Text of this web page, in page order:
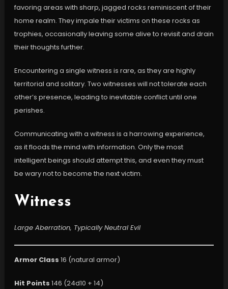
favoring areas with sharp, jagged rocks reminiscent of their
home realm. They impale their victims on these rocks as
trophies, occasionally leaving some alive to revisit and drain
their thoughts further.
Encountering a single witness is rare, as they are highly
territorial and solitary. Two witnesses will not tolerate each
other’s presence, leading to inevitable conflict until one
perishes.
Communicating with a witness is a harrowing experience,
as it floods the mind with information. Only the most
intelligent beings should attempt this, and even they must
be wary not to become the next victim.
Witness
Large Aberration, Typically Neutral Evil
Armor Class 16 (natural armor)
Hit Points 146 (24d10 + 14)